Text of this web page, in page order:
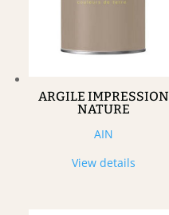
ARGILE IMPRESSION
NATURE
AIN
View details